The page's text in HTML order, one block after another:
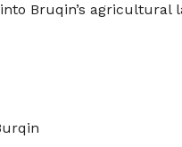
Bruqin’s agricultural